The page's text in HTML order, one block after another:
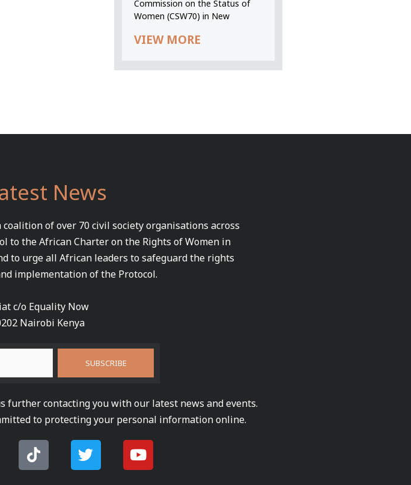
Commission on the Status of
Women (CSW70) in New
VIEW MORE
News
of over 70 civil society organisations across
to the African Charter on the Rights of Women in
to urge all African leaders to safeguard the rights
implementation of the Protocol.
c/o Equality Now
Nairobi Kenya
further contacting you with our latest news and events.
to protecting your personal information online.
T
i
k
T
w
i
Y
o
u